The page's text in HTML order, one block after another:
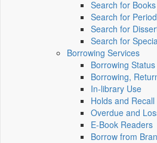
Search for Books
Search for
Search for
Search for
Borrowing Services
Borrowing Status
Borrowing,
In-library Use
Holds and Recall
Overdue and
E-Book Readers
Borrow from